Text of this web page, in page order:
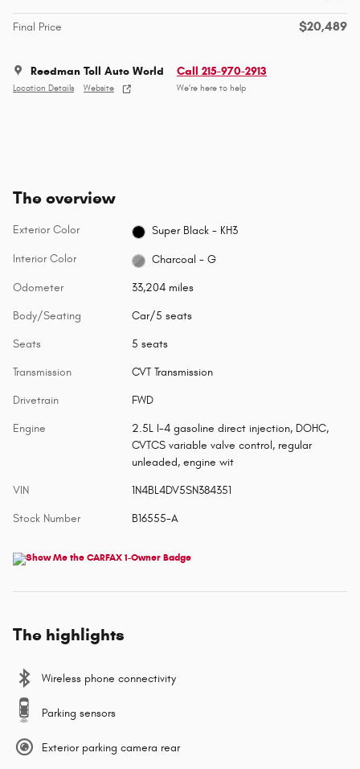
Final Price $20,489
Reedman Toll Auto World
Location Details Website
Call 215-970-2913
We’re here to help
The overview
Exterior Color Super Black - KH3
Interior Color Charcoal - G
Odometer 33,204 miles
Body/Seating Car/5 seats
Seats 5 seats
Transmission CVT Transmission
Drivetrain FWD
Engine
2.5L I-4 gasoline direct injection, DOHC,
CVTCS variable valve control, regular
unleaded, engine wit
VIN 1N4BL4DV5SN384351
Stock Number B16555-A
The highlights
Wireless phone connectivity
Parking sensors
Exterior parking camera rear